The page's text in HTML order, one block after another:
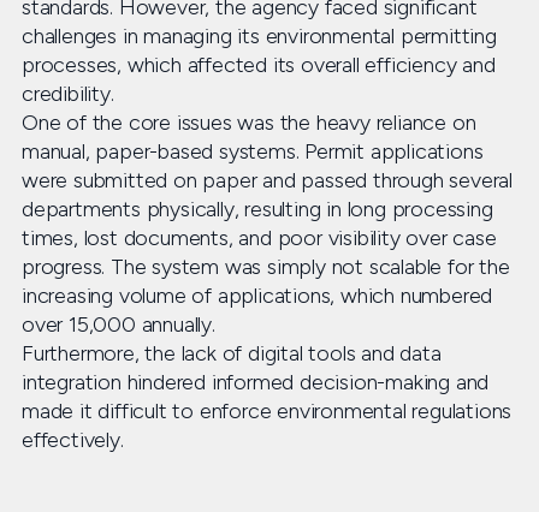
standards. However, the agency faced significant
challenges in managing its environmental permitting
processes, which affected its overall efficiency and
credibility.
One of the core issues was the heavy reliance on
manual, paper-based systems. Permit applications
were submitted on paper and passed through several
departments physically, resulting in long processing
times, lost documents, and poor visibility over case
progress. The system was simply not scalable for the
increasing volume of applications, which numbered
over 15,000 annually.
Furthermore, the lack of digital tools and data
integration hindered informed decision-making and
made it difficult to enforce environmental regulations
effectively.